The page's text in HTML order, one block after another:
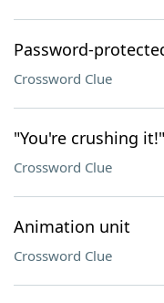
Password-
Crossword Clue
"You're crushing it!"
Crossword Clue
Animation unit
Crossword Clue